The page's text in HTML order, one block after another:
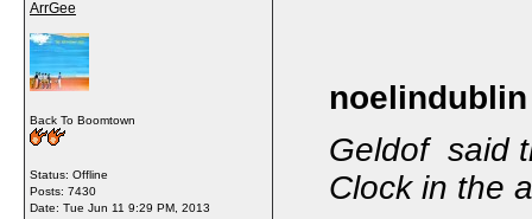
ArrGee
Back To Boomtown
Status: Offline
Posts: 7430
Date: Tue Jun 11 9:29 PM, 2013
Geldof said
Clock in the